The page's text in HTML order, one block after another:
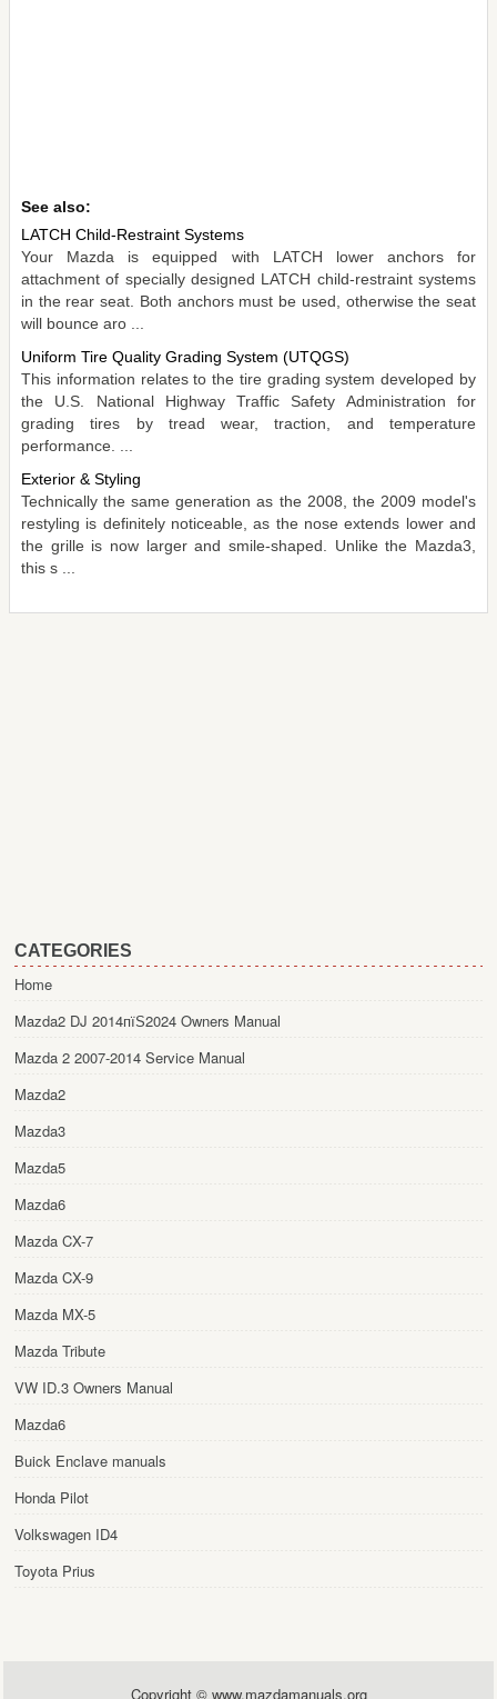
See also:
LATCH Child-Restraint Systems
Your Mazda is equipped with LATCH lower anchors for
attachment of specially designed LATCH child-restraint systems
in the rear seat. Both anchors must be used, otherwise the seat
will bounce aro ...
Uniform Tire Quality Grading System (UTQGS)
This information relates to the tire grading system developed by
the U.S. National Highway Traffic Safety Administration for
grading tires by tread wear, traction, and temperature
performance. ...
Exterior & Styling
Technically the same generation as the 2008, the 2009 model's
restyling is definitely noticeable, as the nose extends lower and
the grille is now larger and smile-shaped. Unlike the Mazda3,
this s ...
CATEGORIES
Home
Mazda2 DJ 2014пїЅ2024 Owners Manual
Mazda 2 2007-2014 Service Manual
Mazda2
Mazda3
Mazda5
Mazda6
Mazda CX-7
Mazda CX-9
Mazda MX-5
Mazda Tribute
VW ID.3 Owners Manual
Mazda6
Buick Enclave manuals
Honda Pilot
Volkswagen ID4
Toyota Prius
Copyright © www.mazdamanuals.org